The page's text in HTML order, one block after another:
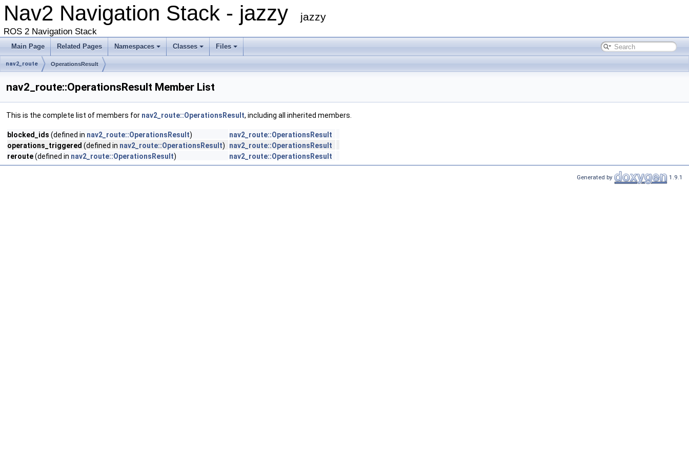
Nav2 Navigation Stack - jazzy jazzy
ROS 2 Navigation Stack
Main Page Related Pages Namespaces Classes Files
nav2_route OperationsResult
nav2_route::OperationsResult Member List
This is the complete list of members for nav2_route::OperationsResult, including all inherited members.
blocked_ids (defined in nav2_route::OperationsResult)
nav2_route::OperationsResult
operations_triggered (defined in nav2_route::OperationsResult)
nav2_route::OperationsResult
reroute(defined in nav2_route::OperationsResult) nav2_route::OperationsResult
Generated by 1.9.1